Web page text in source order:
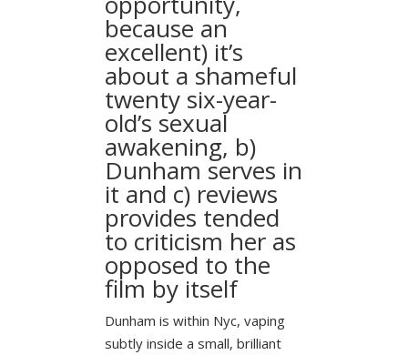
because an
excellent) it’s
about a shameful
twenty six-year-
old’s sexual
awakening, b)
Dunham serves in
it and c) reviews
provides tended
to criticism her as
opposed to the
film by itself
Dunham is within Nyc, vaping
subtly inside a small, brilliant